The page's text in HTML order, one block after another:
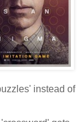
instead of